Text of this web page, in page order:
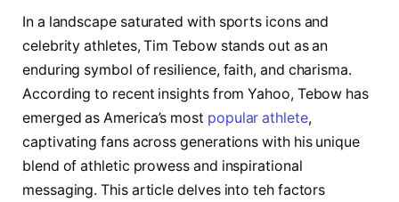
In a landscape saturated ‌with sports icons​ and
celebrity athletes, Tim Tebow stands out as ⁢an
enduring symbol of resilience, faith, and charisma.‌
According to recent insights from Yahoo, Tebow has‌
emerged as America’s most popular athlete,
captivating fans across ‍generations with his unique
blend of athletic prowess and inspirational
messaging. This article delves into teh factors